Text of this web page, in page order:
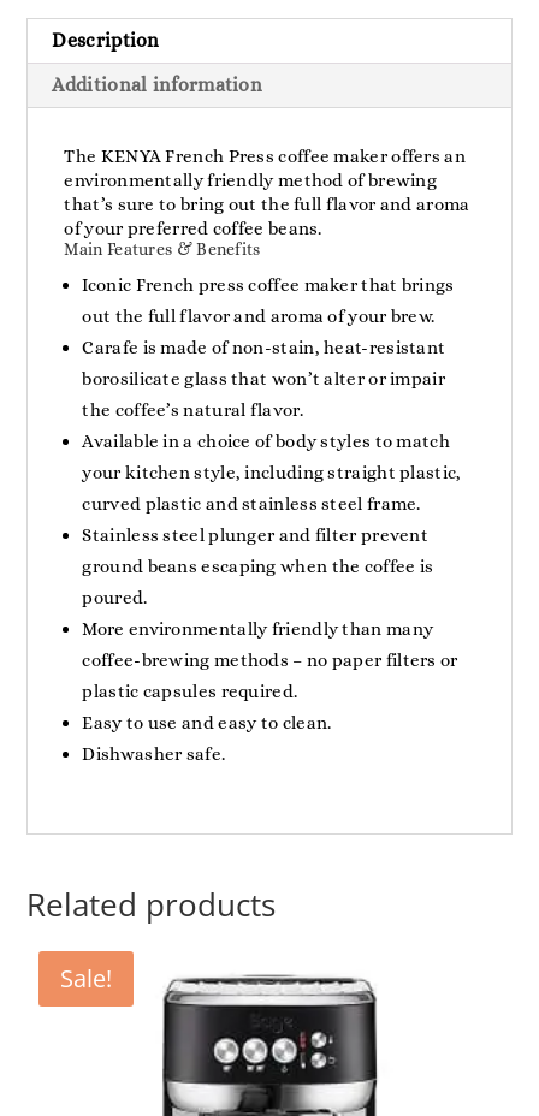
8
Cups
quantity
Description
Additional information
The KENYA French Press coffee maker offers an
environmentally friendly method of brewing
that’s sure to bring out the full flavor and aroma
of your preferred coffee beans.
Main Features & Benefits
Iconic French press coffee maker that brings
out the full flavor and aroma of your brew.
Carafe is made of non-stain, heat-resistant
borosilicate glass that won’t alter or impair
the coffee’s natural flavor.
Available in a choice of body styles to match
your kitchen style, including straight plastic,
curved plastic and stainless steel frame.
Stainless steel plunger and filter prevent
ground beans escaping when the coffee is
poured.
More environmentally friendly than many
coffee-brewing methods – no paper filters or
plastic capsules required.
Easy to use and easy to clean.
Dishwasher safe.
Related products
Sale!